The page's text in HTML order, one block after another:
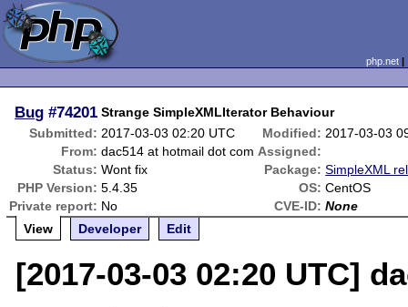
php.net
Bug #74201 Strange SimpleXMLIterator Behaviour
Submitted: 2017-03-03 02:20 UTC Modified: 2017-03-03
From: dac514 at hotmail dot com Assigned:
Status: Wont fix Package: SimpleXML
PHP Version: 5.4.35 OS: CentOS
Private report: No CVE-ID: None
View
Developer Edit
[2017-03-03 02:20 UTC]